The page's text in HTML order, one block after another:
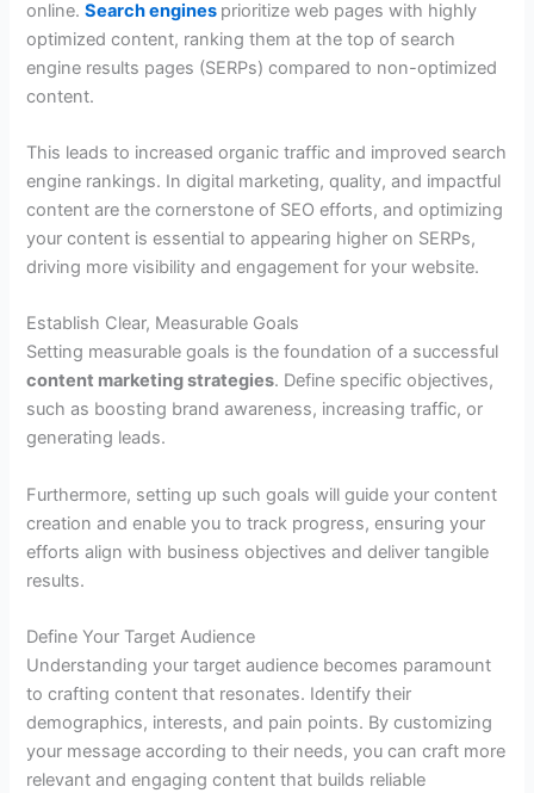
online.Search engines prioritize web pages with highly
optimized content, ranking them at the top of search
engine results pages (SERPs) compared to non-optimized
content.
This leads to increased organic traffic and improved search
engine rankings. In digital marketing, quality, and impactful
content are the cornerstone of SEO efforts, and optimizing
your content is essential to appearing higher on SERPs,
driving more visibility and engagement for your website.
Establish Clear, Measurable Goals
Setting measurable goals is the foundation of a successful
content marketing strategies. Define specific objectives,
such as boosting brand awareness, increasing traffic, or
generating leads.
Furthermore, setting up such goals will guide your content
creation and enable you to track progress, ensuring your
efforts align with business objectives and deliver tangible
results.
Define Your Target Audience
Understanding your target audience becomes paramount
to crafting content that resonates. Identify their
demographics, interests, and pain points. By customizing
your message according to their needs, you can craft more
relevant and engaging content that builds reliable